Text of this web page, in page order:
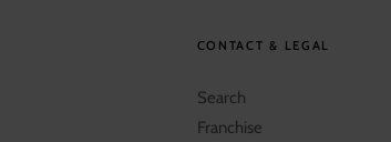
CONTACT & LEGAL
Search
Franchise